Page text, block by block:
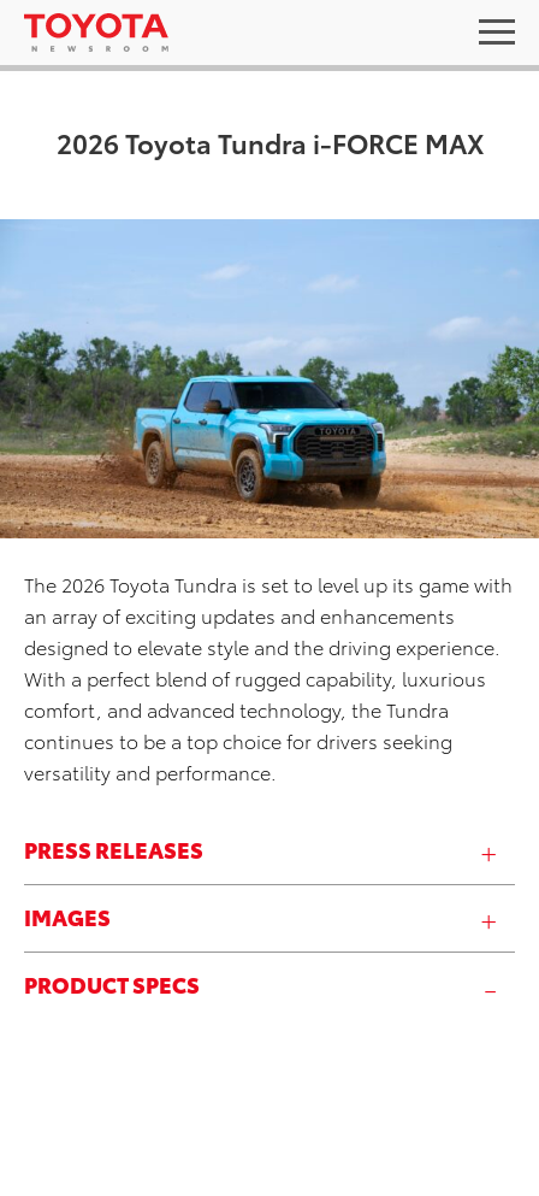
2026 Toyota Tundra i-FORCE MAX
The 2026 Toyota Tundra is set to level up its game with
an array of exciting updates and enhancements
designed to elevate style and the driving experience.
With a perfect blend of rugged capability, luxurious
comfort, and advanced technology, the Tundra
continues to be a top choice for drivers seeking
versatility and performance.
PRESS RELEASES
IMAGES
PRODUCT SPECS